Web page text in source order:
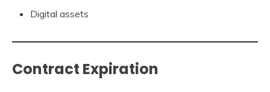
Digital assets
Contract Expiration